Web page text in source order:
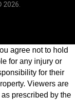
2026.
agree not to hold
for any injury or
for their
Viewers are
prescribed by the